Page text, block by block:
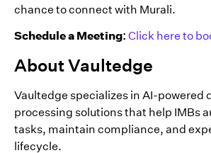
chance to connect with Murali.
Schedule a Meeting: Click here to
About Vaultedge
Vaultedge specializes in AI-powered
processing solutions that help IMBs
tasks, maintain compliance, and
lifecycle.